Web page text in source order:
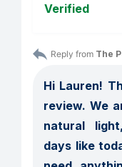
Verified
Reply from The
Hi Lauren!
review. We
natural
days like